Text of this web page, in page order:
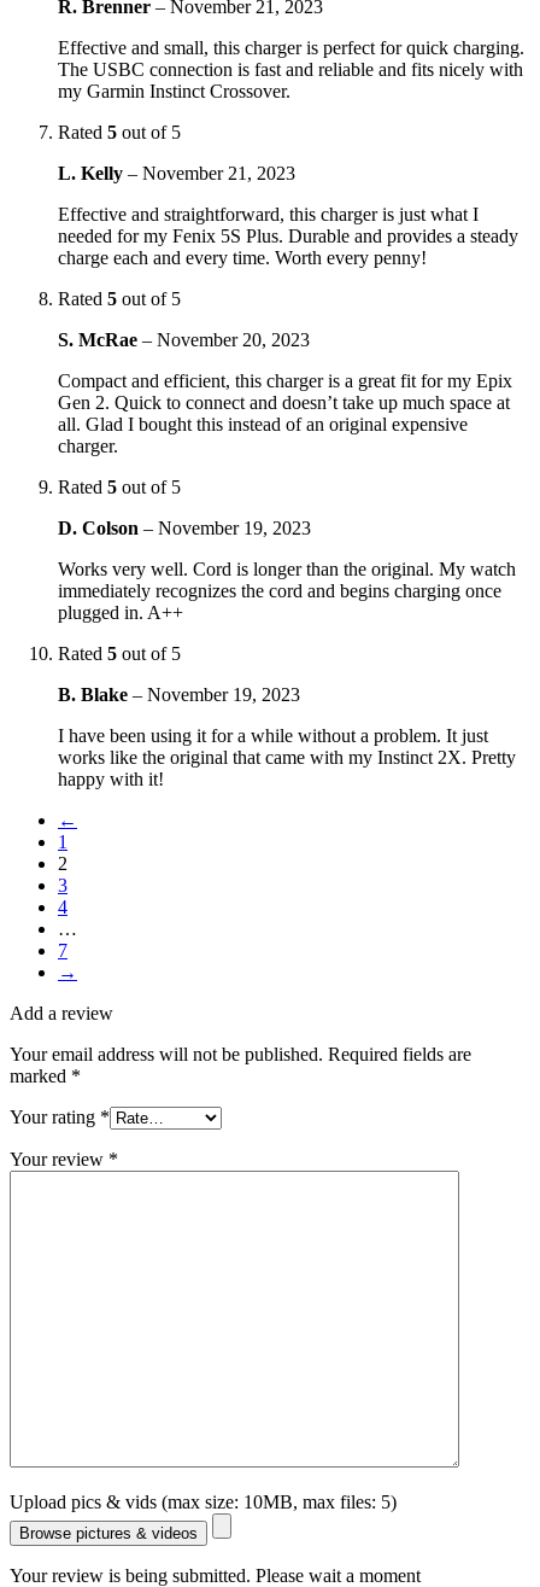
R. Brenner – November 21, 2023
Effective and small, this charger is perfect for quick charging.
The USBC connection is fast and reliable and fits nicely with
my Garmin Instinct Crossover.
Rated 5 out of 5
L. Kelly – November 21, 2023
Effective and straightforward, this charger is just what I
needed for my Fenix 5S Plus. Durable and provides a steady
charge each and every time. Worth every penny!
Rated 5 out of 5
S. McRae – November 20, 2023
Compact and efficient, this charger is a great fit for my Epix
Gen 2. Quick to connect and doesn’t take up much space at
all. Glad I bought this instead of an original expensive
charger.
Rated 5 out of 5
D. Colson – November 19, 2023
Works very well. Cord is longer than the original. My watch
immediately recognizes the cord and begins charging once
plugged in. A++
Rated 5 out of 5
B. Blake – November 19, 2023
I have been using it for a while without a problem. It just
works like the original that came with my Instinct 2X. Pretty
happy with it!
←
1
2
3
4
…
7
→
Add a review
Your email address will not be published. Required fields are
marked *
Your rating *
Your review *
Upload pics & vids (max size: 10MB, max files: 5)
Browse pictures & videos
Your review is being submitted. Please wait a moment